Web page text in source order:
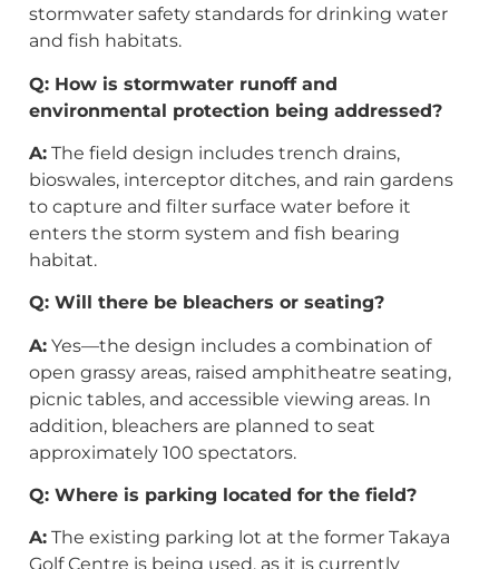
stormwater safety standards for drinking water
and fish habitats.
Q: How is stormwater runoff and
environmental protection being addressed?
A: The field design includes trench drains,
bioswales, interceptor ditches, and rain gardens
to capture and filter surface water before it
enters the storm system and fish bearing
habitat.
Q: Will there be bleachers or seating?
A: Yes—the design includes a combination of
open grassy areas, raised amphitheatre seating,
picnic tables, and accessible viewing areas. In
addition, bleachers are planned to seat
approximately 100 spectators.
Q: Where is parking located for the field?
A: The existing parking lot at the former Takaya
Golf Centre is being used, as it is currently